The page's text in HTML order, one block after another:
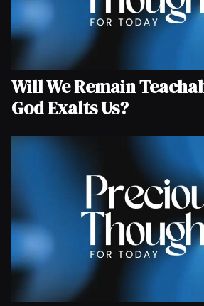
Will We Remain
God Exalts Us?